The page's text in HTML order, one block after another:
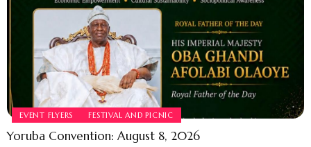
EVENT FLYERS FESTIVAL AND PICNIC
Yoruba Convention: August 8, 2026